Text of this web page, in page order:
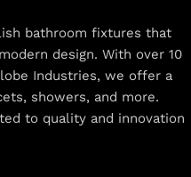
bathroom fixtures that
design. With over 10
Industries, we offer a
showers, and more.
to quality and innovation